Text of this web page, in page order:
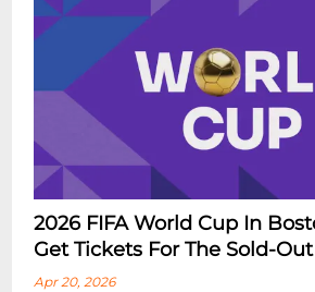
2026 FIFA World Cup In
Get Tickets For The Sold-
Apr 20, 2026